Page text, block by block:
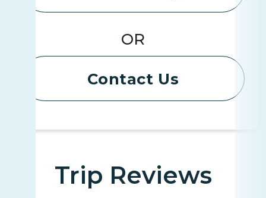
OR
Contact Us
Trip Reviews